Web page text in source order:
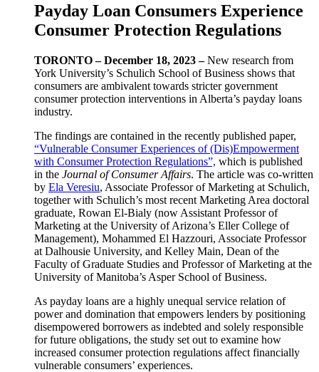
Payday Loan Consumers Experience
Consumer Protection Regulations
TORONTO – December 18, 2023 –New research from
York University’s Schulich School of Business shows that
consumers are ambivalent towards stricter government
consumer protection interventions in Alberta’s payday loans
industry.
The findings are contained in the recently published paper,
“Vulnerable Consumer Experiences of (Dis)Empowerment
with Consumer Protection Regulations”, which is published
in the Journal of Consumer Affairs. The article was co-written
by Ela Veresiu, Associate Professor of Marketing at Schulich,
together with Schulich’s most recent Marketing Area doctoral
graduate, Rowan El-Bialy (now Assistant Professor of
Marketing at the University of Arizona’s Eller College of
Management), Mohammed El Hazzouri, Associate Professor
at Dalhousie University, and Kelley Main, Dean of the
Faculty of Graduate Studies and Professor of Marketing at the
University of Manitoba’s Asper School of Business.
As payday loans are a highly unequal service relation of
power and domination that empowers lenders by positioning
disempowered borrowers as indebted and solely responsible
for future obligations, the study set out to examine how
increased consumer protection regulations affect financially
vulnerable consumers’ experiences.